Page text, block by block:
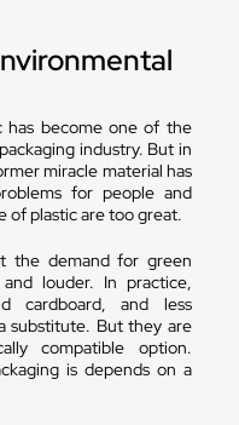
has become one of the
industry. But in
miracle material has
for people and
of plastic are too great.
the demand for green
louder. In practice,
cardboard, and less
substitute. But they are
compatible option.
is depends on a